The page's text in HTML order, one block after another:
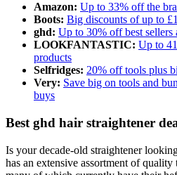
Amazon: Up to 33% off the
Boots: Big discounts of up to
ghd: Up to 30% off best sellers
LOOKFANTASTIC: Up to
products
Selfridges: 20% off tools plus
Very: Save big on tools and
buys
Best ghd hair straightener
Is your decade-old straightener
has an extensive assortment of